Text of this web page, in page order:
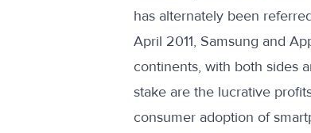
has alternately been
April 2011, Samsung and
continents, with both sides
stake are the lucrative
consumer adoption of